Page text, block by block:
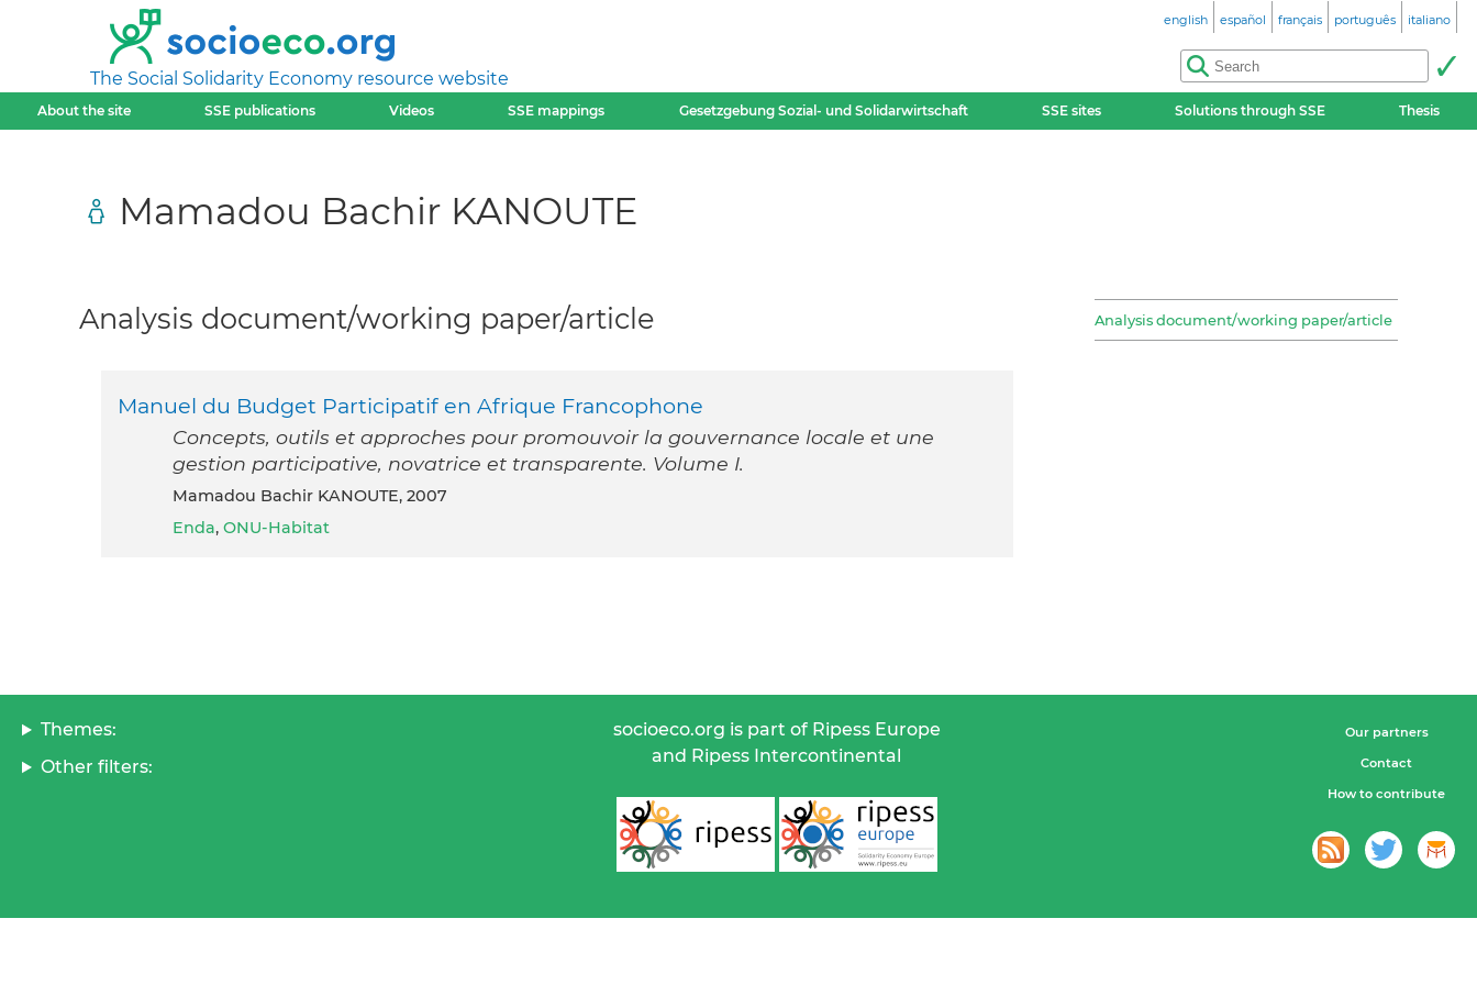
The Social Solidarity Economy resource website
english español français português italiano
About the site SSE publications Videos SSE mappings Gesetzgebung Sozial- und Solidarwirtschaft SSE sites Solutions through SSE Thesis
Mamadou Bachir KANOUTE
Analysis document/working paper/article
Analysis document/working paper/article
Manuel du Budget Participatif en Afrique Francophone
Concepts, outils et approches pour promouvoir la gouvernance locale et une
gestion participative, novatrice et transparente. Volume I.
Mamadou Bachir KANOUTE, 2007
Enda, ONU-Habitat
Themes:
Other filters:
socioeco.org is part of Ripess Europe
and Ripess Intercontinental
Our partners
Contact
How to contribute